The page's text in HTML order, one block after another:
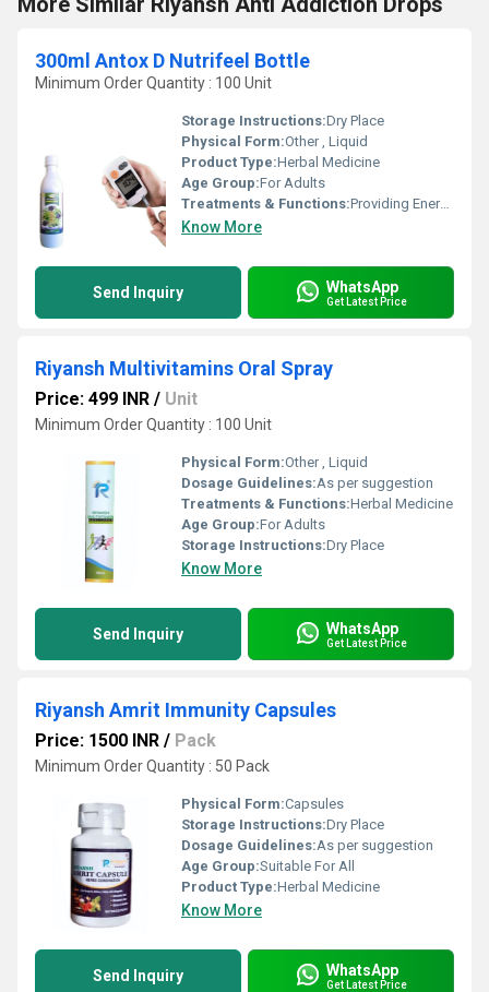
300ml Antox D Nutrifeel Bottle
Minimum Order Quantity : 100 Unit
Storage Instructions:Dry Place
Physical Form:Other , Liquid
Product Type:Herbal Medicine
Age Group:For Adults
Treatments & Functions:Providing Energy
Know More
Send Inquiry WhatsApp
Get Latest Price
Riyansh Multivitamins Oral Spray
Price: 499 INR / Unit
Minimum Order Quantity : 100 Unit
Physical Form:Other , Liquid
Dosage Guidelines:As per suggestion
Treatments & Functions:Herbal Medicine
Age Group:For Adults
Storage Instructions:Dry Place
Know More
Send Inquiry WhatsApp
Get Latest Price
Riyansh Amrit Immunity Capsules
Price: 1500 INR / Pack
Minimum Order Quantity : 50 Pack
Physical Form:Capsules
Storage Instructions:Dry Place
Dosage Guidelines:As per suggestion
Age Group:Suitable For All
Product Type:Herbal Medicine
Know More
Send Inquiry WhatsApp
Get Latest Price